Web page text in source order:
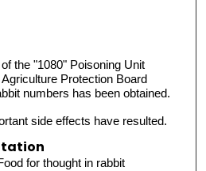
the "1080" Poisoning Unit
Protection Board
numbers has been obtained.
side effects have resulted.
for thought in rabbit